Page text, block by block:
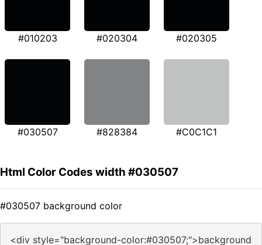
#010203 #020304 #020305
#030507 #828384 #C0C1C1
Html Color Codes width #030507
#030507 background color
<div style="background-color:#030507;">background